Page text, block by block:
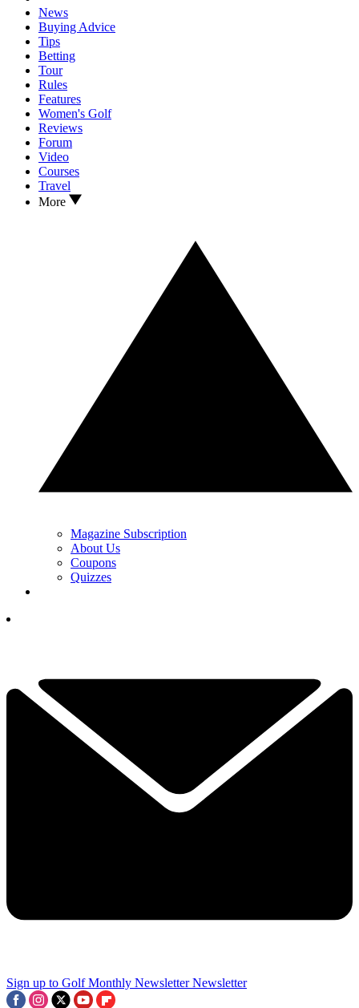
News
Buying Advice
Tips
Betting
Tour
Rules
Features
Women's Golf
Reviews
Forum
Video
Courses
Travel
More
Magazine Subscription
About Us
Coupons
Quizzes
Sign up to Golf Monthly Newsletter Newsletter